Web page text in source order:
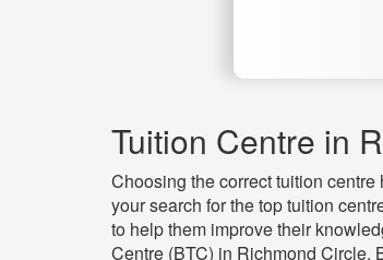
Tuition Centre in
Choosing the correct tuition
your search for the top tuition
to help them improve their
Centre (BTC) in Richmond Circle,